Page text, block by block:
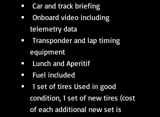
Car and track briefing
Onboard video including
telemetry data
Transponder and lap timing
equipment
Lunch and Aperitif
Fuel included
1 set of tires Used in good
condition, 1 set of new tires (cost
of each additional new set is